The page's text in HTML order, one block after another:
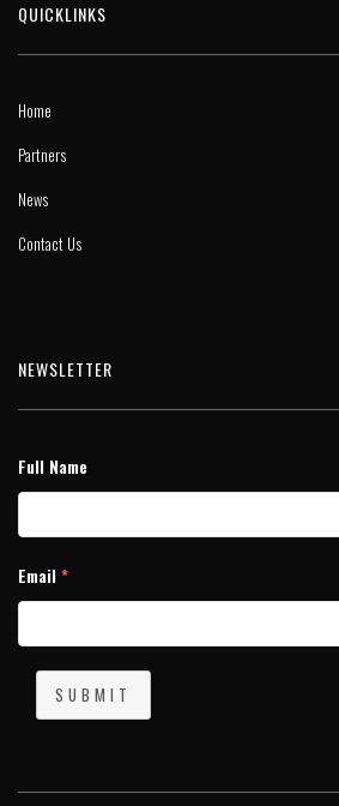
QUICKLINKS
Home
Partners
News
Contact Us
NEWSLETTER
Full Name
Email *
SUBMIT